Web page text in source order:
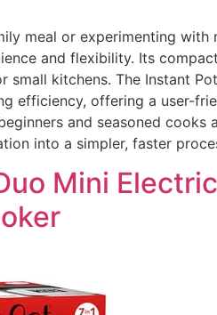
meal or experimenting with
and flexibility. Its
small kitchens. The Instant
efficiency, offering a user-
and seasoned cooks
into a simpler, faster
Mini Electric